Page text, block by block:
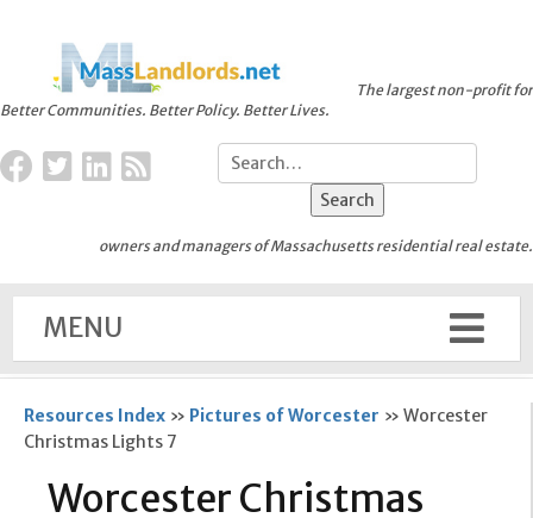
Better Communities. Better Policy. Better Lives.
The largest non-profit for
owners and managers of Massachusetts residential real estate.
MENU
Resources Index » Pictures of Worcester » Worcester
Christmas Lights 7
Worcester Christmas